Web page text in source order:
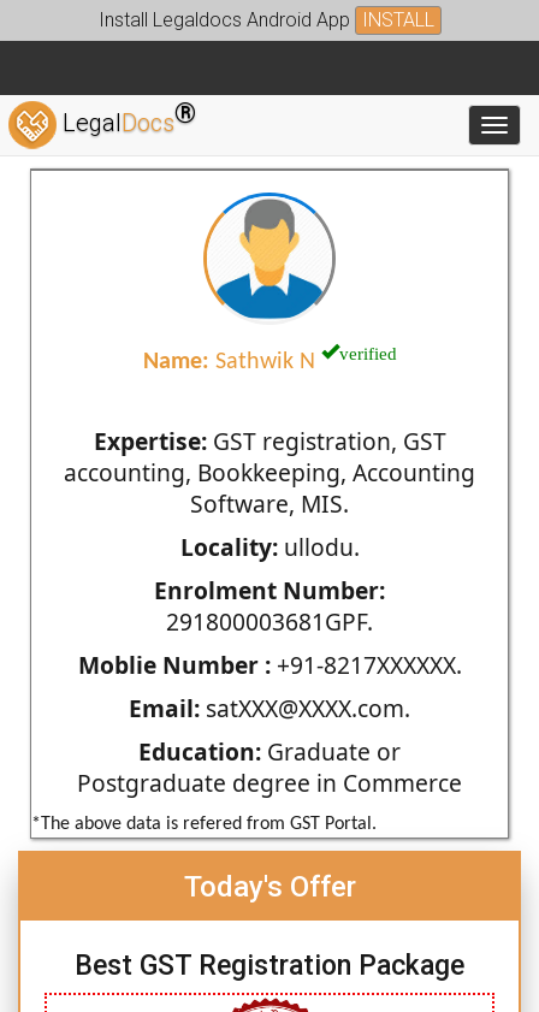
Install Legaldocs Android App INSTALL
LegalDocs®
Name: Sathwik N verified
Expertise:GST registration, GST
accounting, Bookkeeping, Accounting
Software, MIS.
Locality:ullodu.
Enrolment Number:
291800003681GPF.
Moblie Number :+91-8217XXXXXX.
Email: satXXX@XXXX.com.
Education: Graduate or
Postgraduate degree in Commerce
*The above data is refered from GST Portal.
Today's Offer
Best GST Registration Package